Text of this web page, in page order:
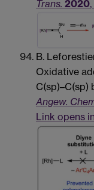
Trans. 2020,
B.
Oxidative
C(sp)–C(sp)
Angew.
Link opens